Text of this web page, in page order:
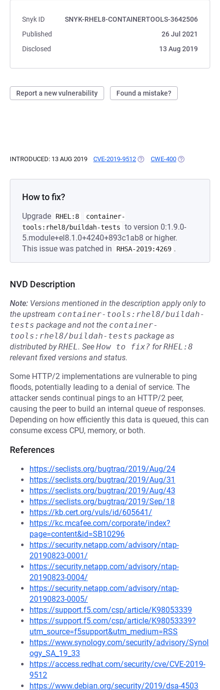
Snyk ID
SNYK-RHEL8-CONTAINERTOOLS-3642506
Published
26 Jul 2021
Disclosed
13 Aug 2019
Report a new vulnerability Found a mistake?
INTRODUCED: 13 AUG 2019 CVE-2019-9512 (OPENS IN A NEW TAB)
CWE-400 (OPENS IN A
How to fix?
Upgrade RHEL:8
container-
tools:rhel8/buildah-tests
to version 0:1.9.0-
5.module+el8.1.0+4240+893c1ab8 or higher.
This issue was patched in
RHSA-2019:4269 .
NVD Description
Note: Versions mentioned in the description apply only to
the upstream container-tools:rhel8/buildah-
tests package and not the container-
tools:rhel8/buildah-tests package as
distributed byRHEL. See How to fix? forRHEL:8
relevant fixed versions and status.
Some HTTP/2 implementations are vulnerable to ping
floods, potentially leading to a denial of service. The
attacker sends continual pings to an HTTP/2 peer,
causing the peer to build an internal queue of responses.
Depending on how efficiently this data is queued, this can
consume excess CPU, memory, or both.
References
https://seclists.org/bugtraq/2019/Aug/24
https://seclists.org/bugtraq/2019/Aug/31
https://seclists.org/bugtraq/2019/Aug/43
https://seclists.org/bugtraq/2019/Sep/18
https://kb.cert.org/vuls/id/605641/
https://kc.mcafee.com/corporate/index?
page=content&id=SB10296
https://security.netapp.com/advisory/ntap-
20190823-0001/
https://security.netapp.com/advisory/ntap-
20190823-0004/
https://security.netapp.com/advisory/ntap-
20190823-0005/
https://support.f5.com/csp/article/K98053339
https://support.f5.com/csp/article/K98053339?
utm_source=f5support&utm_medium=RSS
https://www.synology.com/security/advisory/Synol
ogy_SA_19_33
https://access.redhat.com/security/cve/CVE-2019-
9512
https://www.debian.org/security/2019/dsa-4503